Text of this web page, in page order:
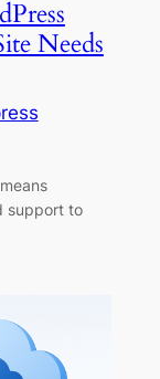
Needs
support to